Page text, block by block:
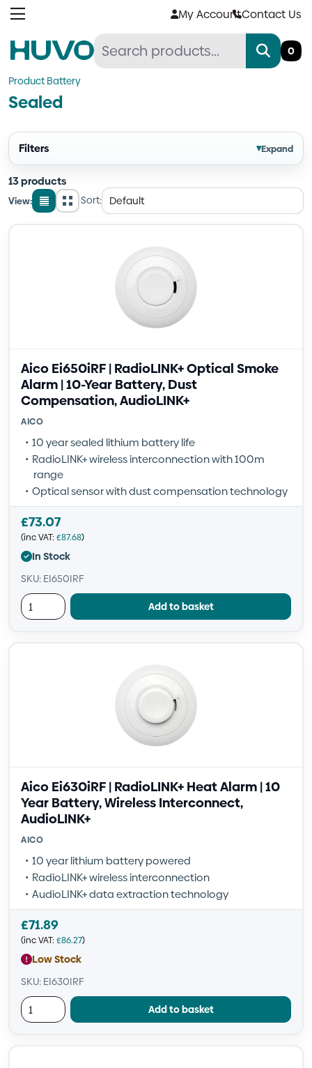
Skip
My AccountContact Us
0
Product Battery
Sealed
Filters ▾Expand
13 products
View:
List
GridSort:
Aico Ei650iRF | RadioLINK+ Optical Smoke
Alarm | 10-Year Battery, Dust
Compensation, AudioLINK+
AICO
10 year sealed lithium battery life
RadioLINK+ wireless interconnection with 100m
range
Optical sensor with dust compensation technology
£73.07
(inc VAT: £87.68)
In Stock
SKU: EI650IRF
Add to basket
Aico Ei630iRF | RadioLINK+ Heat Alarm | 10
Year Battery, Wireless Interconnect,
AudioLINK+
AICO
10 year lithium battery powered
RadioLINK+ wireless interconnection
AudioLINK+ data extraction technology
£71.89
(inc VAT: £86.27)
Low Stock
SKU: EI630IRF
Add to basket